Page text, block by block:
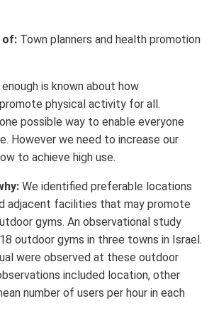
of: Town planners and health promotion
is known about how
physical activity for all.
possible way to enable everyone
However we need to increase our
to achieve high use.
We identified preferable locations
adjacent facilities that may promote
gyms. An observational study
outdoor gyms in three towns in Israel.
were observed at these outdoor
included location, other
number of users per hour in each